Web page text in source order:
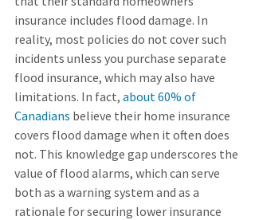
insurance includes flood damage. In
reality, most policies do not cover such
incidents unless you purchase separate
flood insurance, which may also have
limitations. In fact, about 60% of
Canadians believe their home insurance
covers flood damage when it often does
not. This knowledge gap underscores the
value of flood alarms, which can serve
both as a warning system and as a
rationale for securing lower insurance